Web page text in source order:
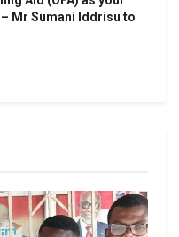
Mr Sumani Iddrisu to